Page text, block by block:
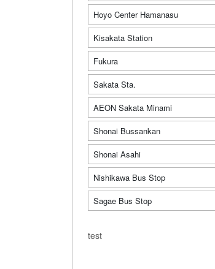
Hoyo Center Hamanasu
Kisakata Station
Fukura
Sakata Sta.
AEON Sakata Minami
Shonai Bussankan
Shonai Asahi
Nishikawa Bus Stop
Sagae Bus Stop
test